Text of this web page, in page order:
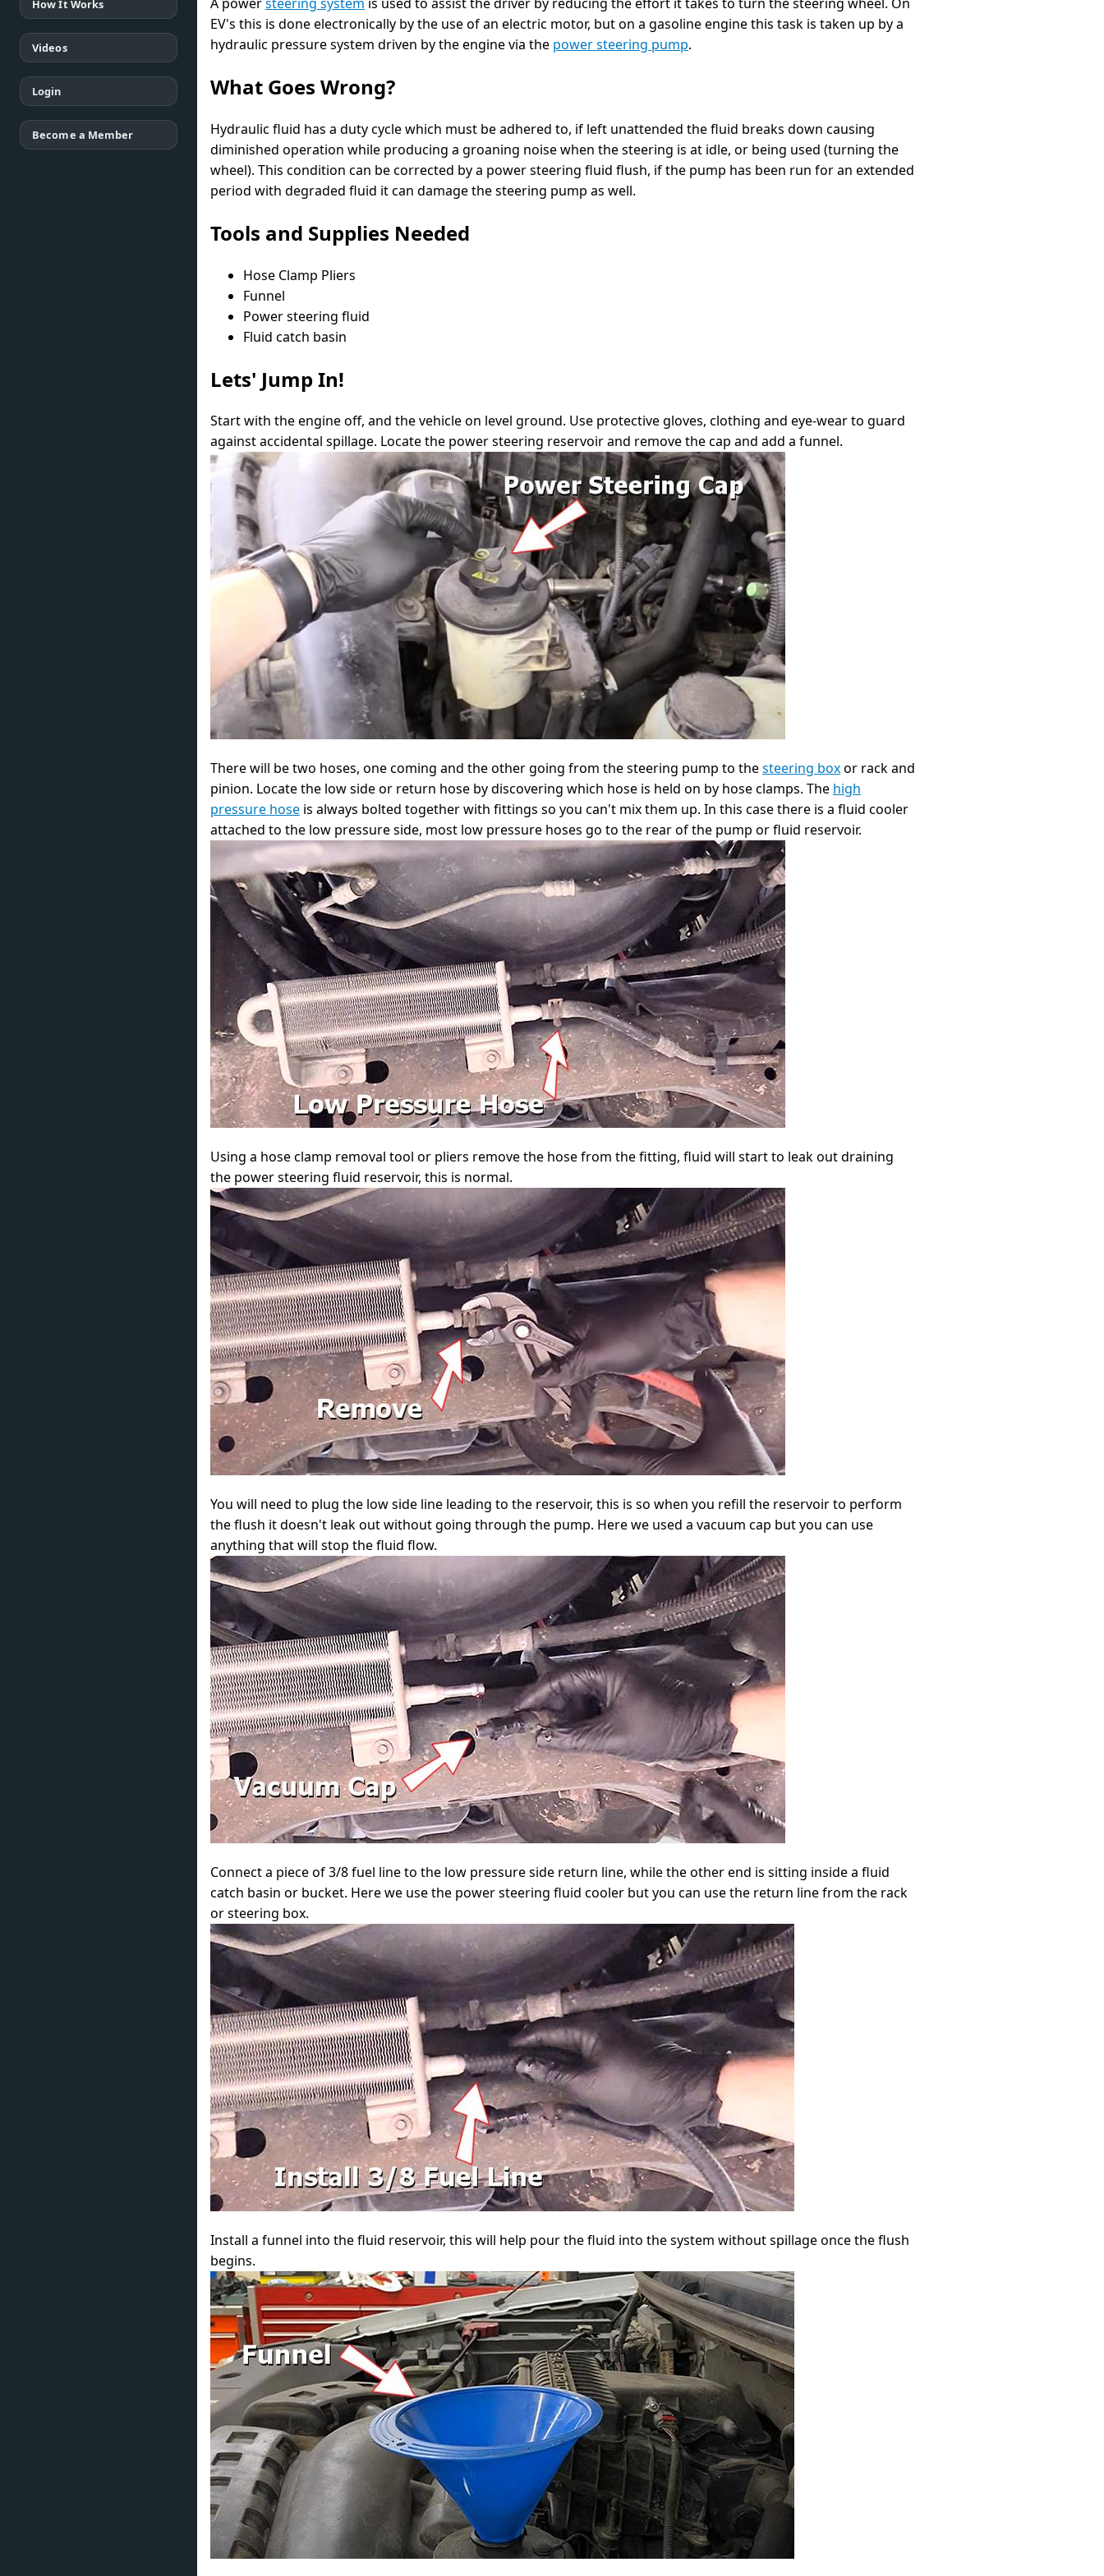
How It Works
Videos
Login
Become a Member
EV's this is done electronically by the use of an electric motor, but on a gasoline engine this task is taken up by a
hydraulic pressure system driven by the engine via the power steering pump.
What Goes Wrong?
Hydraulic fluid has a duty cycle which must be adhered to, if left unattended the fluid breaks down causing
diminished operation while producing a groaning noise when the steering is at idle, or being used (turning the
wheel). This condition can be corrected by a power steering fluid flush, if the pump has been run for an extended
period with degraded fluid it can damage the steering pump as well.
Tools and Supplies Needed
Hose Clamp Pliers
Funnel
Power steering fluid
Fluid catch basin
Lets' Jump In!
Start with the engine off, and the vehicle on level ground. Use protective gloves, clothing and eye-wear to guard
against accidental spillage. Locate the power steering reservoir and remove the cap and add a funnel.
There will be two hoses, one coming and the other going from the steering pump to thesteering boxor rack and
pinion. Locate the low side or return hose by discovering which hose is held on by hose clamps. The high
pressure hose is always bolted together with fittings so you can't mix them up. In this case there is a fluid cooler
attached to the low pressure side, most low pressure hoses go to the rear of the pump or fluid reservoir.
Using a hose clamp removal tool or pliers remove the hose from the fitting, fluid will start to leak out draining
the power steering fluid reservoir, this is normal.
You will need to plug the low side line leading to the reservoir, this is so when you refill the reservoir to perform
the flush it doesn't leak out without going through the pump. Here we used a vacuum cap but you can use
anything that will stop the fluid flow.
Connect a piece of 3/8 fuel line to the low pressure side return line, while the other end is sitting inside a fluid
catch basin or bucket. Here we use the power steering fluid cooler but you can use the return line from the rack
or steering box.
Install a funnel into the fluid reservoir, this will help pour the fluid into the system without spillage once the flush
begins.